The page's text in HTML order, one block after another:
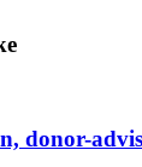
donor-